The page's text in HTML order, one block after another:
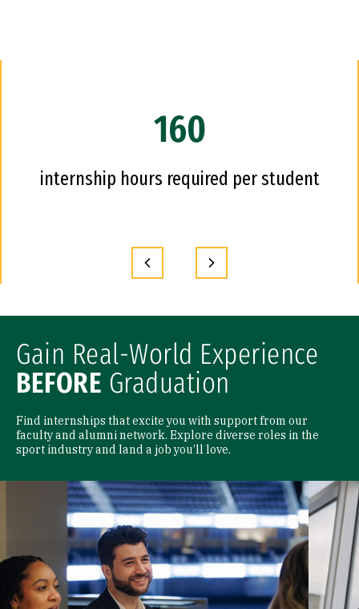
160
internship hours required per student
Gain Real-World Experience
BEFORE Graduation
Find internships that excite you with support from our
faculty and alumni network. Explore diverse roles in the
sport industry and land a job you’ll love.